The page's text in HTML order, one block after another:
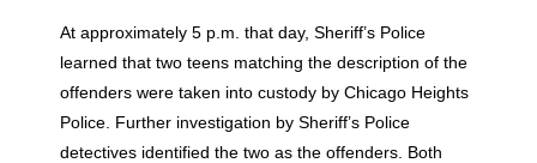
At approximately 5 p.m. that day, Sheriff’s Police
learned that two teens matching the description of the
offenders were taken into custody by Chicago Heights
Police. Further investigation by Sheriff’s Police
detectives identified the two as the offenders. Both